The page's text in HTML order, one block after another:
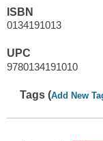
ISBN
0134191013
UPC
9780134191010
Tags (Add New